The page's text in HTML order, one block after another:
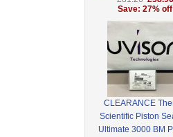
Save: 27% off
CLEARANCE
Scientific Piston
Ultimate 3000 BM